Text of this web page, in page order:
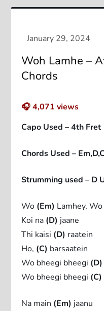
Woh Lamhe –
Chords
🎧4,071 views
Capo Used – 4th Fret
Chords Used –
Strumming used – D
Wo (Em) Lamhey,
Koi na (D) jaane
Thi kaisi (D) raatein
Ho, (C) barsaatein
Wo bheegi bheegi (D)
Wo bheegi bheegi (C)
Na main (Em) jaanu